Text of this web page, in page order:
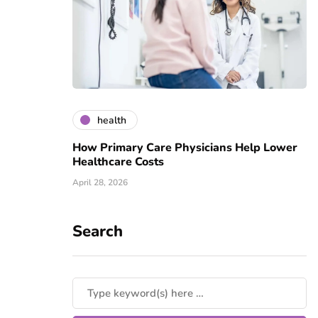
health
How Primary Care Physicians Help Lower
Healthcare Costs
April 28, 2026
Search